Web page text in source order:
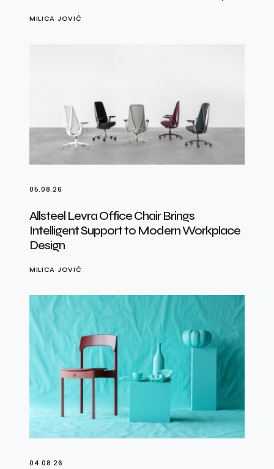
MILICA JOVIĆ
05.08.26
Allsteel Levra Office Chair Brings
Intelligent Support to Modern Workplace
Design
MILICA JOVIĆ
04.08.26